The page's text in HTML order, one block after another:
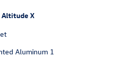
Altitude X
Aluminum 1